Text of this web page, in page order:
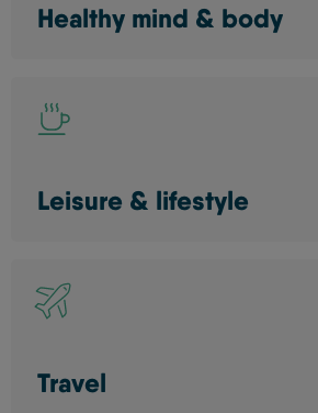
Healthy mind & body
Leisure & lifestyle
Travel